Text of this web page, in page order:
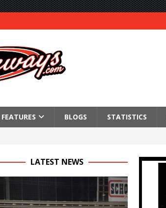
FEATURES BLOGS STATISTICS
LATEST NEWS